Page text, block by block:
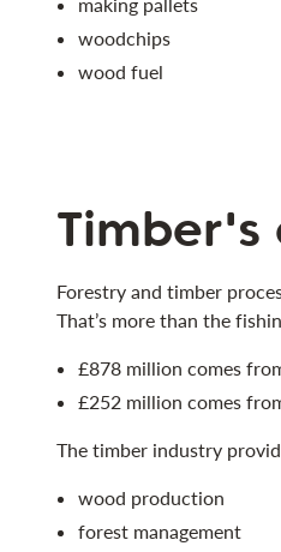
woodchips
wood fuel
Timber's
Forestry and timber
That’s more than the
£878 million comes
£252 million comes
The timber industry
wood production
forest management